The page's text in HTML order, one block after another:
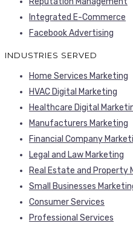
Integrated E-Commerce
Facebook Advertising
INDUSTRIES SERVED
Home Services Marketing
HVAC Digital Marketing
Healthcare Digital
Manufacturers Marketing
Financial Company
Legal and Law Marketing
Real Estate and Property
Small Businesses
Consumer Services
Professional Services